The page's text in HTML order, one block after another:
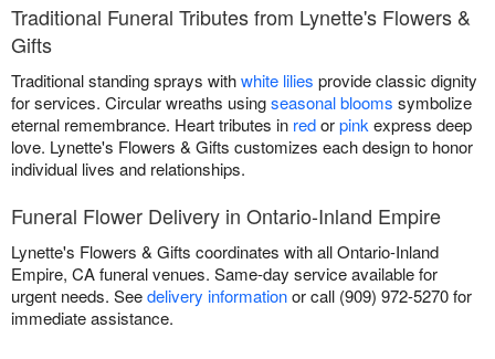
Traditional Funeral Tributes from Lynette's Flowers &
Gifts
Traditional standing sprays withwhite lilies provide classic dignity
for services. Circular wreaths usingseasonal blooms symbolize
eternal remembrance. Heart tributes in redorpink express deep
love. Lynette's Flowers & Gifts customizes each design to honor
individual lives and relationships.
Funeral Flower Delivery in Ontario-Inland Empire
Lynette's Flowers & Gifts coordinates with all Ontario-Inland
Empire, CA funeral venues. Same-day service available for
urgent needs. Seedelivery informationor call (909) 972-5270 for
immediate assistance.